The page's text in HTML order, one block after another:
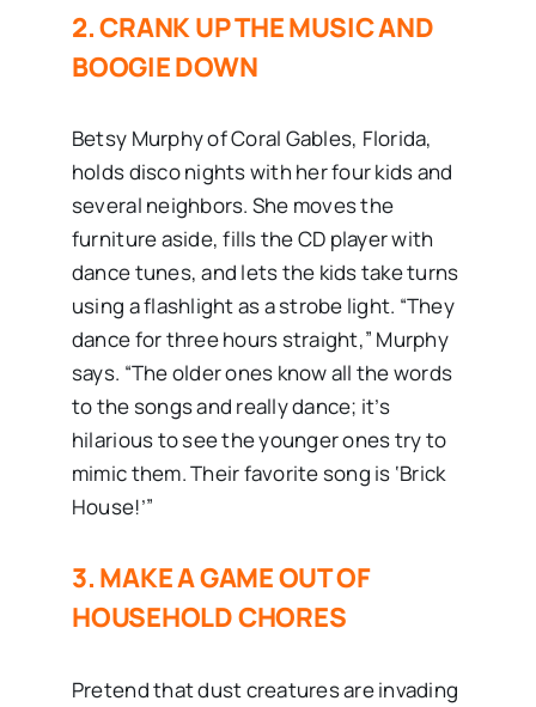
2. CRANK UP THE MUSIC AND
BOOGIE DOWN
Betsy Murphy of Coral Gables, Florida,
holds disco nights with her four kids and
several neighbors. She moves the
furniture aside, fills the CD player with
dance tunes, and lets the kids take turns
using a flashlight as a strobe light. “They
dance for three hours straight,” Murphy
says. “The older ones know all the words
to the songs and really dance; it’s
hilarious to see the younger ones try to
mimic them. Their favorite song is ‘Brick
House!’”
3. MAKE A GAME OUT OF
HOUSEHOLD CHORES
Pretend that dust creatures are invading